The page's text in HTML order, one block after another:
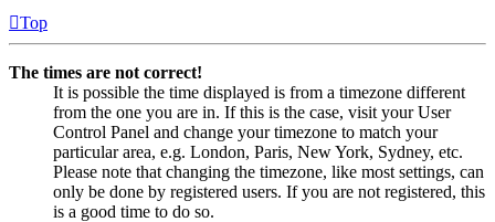
Top
The times are not correct!
It is possible the time displayed is from a timezone different
from the one you are in. If this is the case, visit your User
Control Panel and change your timezone to match your
particular area, e.g. London, Paris, New York, Sydney, etc.
Please note that changing the timezone, like most settings, can
only be done by registered users. If you are not registered, this
is a good time to do so.